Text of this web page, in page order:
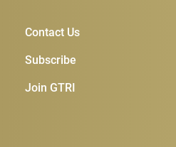
Subscribe &
Join GTRI
Subscribe
Contact Us